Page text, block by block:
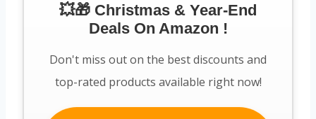
💥🎁 Christmas & Year-End
Deals On Amazon !
Don't miss out on the best discounts and
top-rated products available right now!